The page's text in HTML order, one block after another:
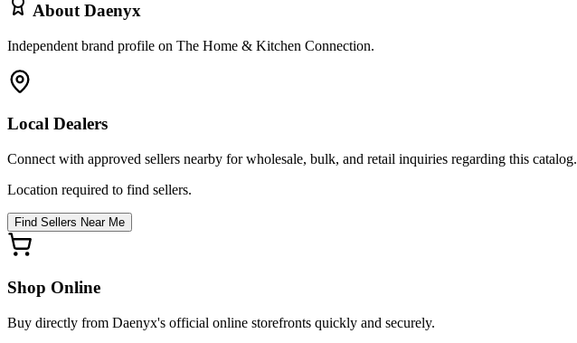
About Daenyx
Independent brand profile on The Home & Kitchen Connection.
Local Dealers
Connect with approved sellers nearby for wholesale, bulk, and retail inquiries regarding this catalog.
Location required to find sellers.
Find Sellers Near Me
Shop Online
Buy directly from Daenyx's official online storefronts quickly and securely.